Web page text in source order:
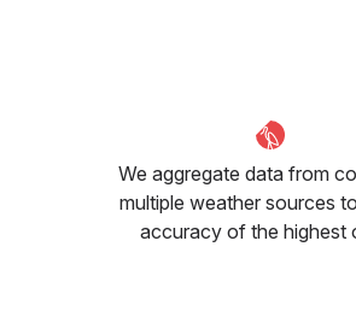
We aggregate data from
multiple weather sources
accuracy of the highest